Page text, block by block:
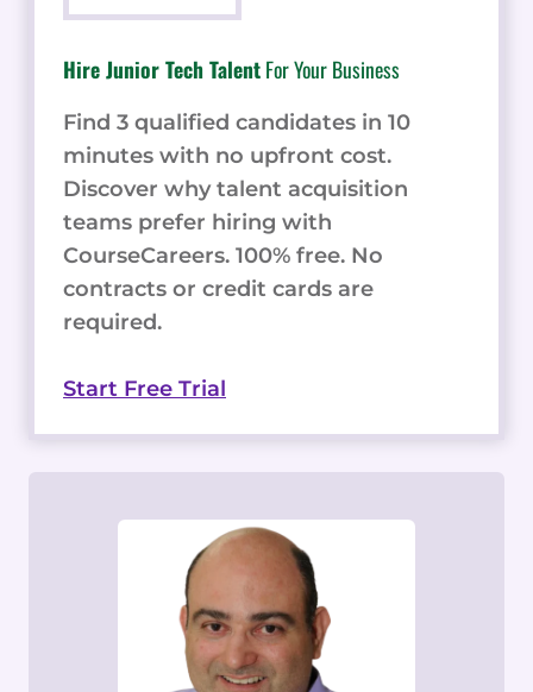
Hire Junior Tech TalentFor Your Business
Find 3 qualified candidates in 10
minutes with no upfront cost.
Discover why talent acquisition
teams prefer hiring with
CourseCareers. 100% free. No
contracts or credit cards are
required.
Start Free Trial